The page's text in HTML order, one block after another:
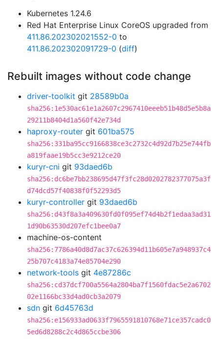
Kubernetes 1.24.6
Red Hat Enterprise Linux CoreOS upgraded from
411.86.202302021552-0 to
411.86.202302091729-0 (diff)
Rebuilt images without code change
driver-toolkit git 28589b0a
sha256:1e530ac61e1a2607c2967410eeeb51b48d5e5b8a
29211b8404d1a560f42e734d
haproxy-router git 601ba575
sha256:331ba95cc9166838ce3c2732c4d92d7b25e744fb
a819faae19b5cc3e9212ce20
kuryr-cni git 93daed6b
sha256:dc6be7bb238695d47f3fc28d0202782377075a3f
d74dcd57f40838f0f52293d5
kuryr-controller git 93daed6b
sha256:d43f8a3a409630fd0f095ef74d4b2f1edaa3ad31
1d90b63530d207efc1bee0a7
machine-os-content
sha256:7786a40d8d7ac37c626394d11b605e7a948937c4
25b707c4183a74e85704e290
network-tools git 4e87286c
sha256:cd37dcf700a5564a2804ba7f1560fdac5e2a6702
02e1166bc33d4ad0cb3a2079
sdn git 6d45763d
sha256:e156933ad0633f7965591810768e71ce357cadc0
5ed6d8288c2c4d865ccbe306